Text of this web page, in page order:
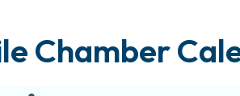
Chamber